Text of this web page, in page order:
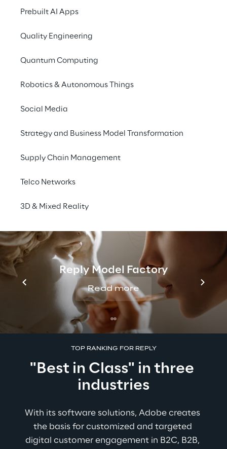
Prebuilt AI Apps
Quality Engineering
Quantum Computing
Robotics & Autonomous Things
Social Media
Strategy and Business Model Transformation
Supply Chain Management
Telco Networks
3D & Mixed Reality
Reply Model Factory
Read more
the ability to deliver and the assessment of
study thus provides IT decision-makers with
market
The latest PAC RADAR has taken a closer
look at Adobe-related services in Europe for
Download study
TOP RANKING FOR REPLY
"Best in Class" in three
industries
With its software solutions, Adobe creates
the basis for customized and targeted
digital customer engagement in B2C, B2B,